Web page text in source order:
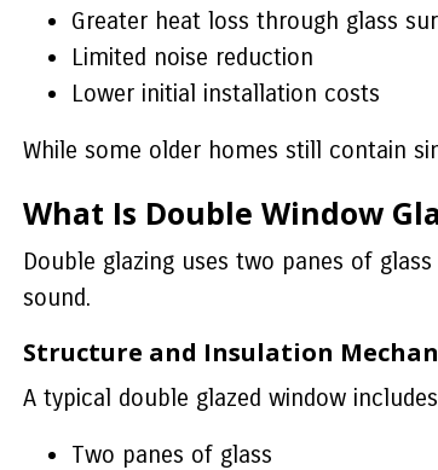
Greater heat loss through glass
Limited noise reduction
Lower initial installation costs
While some older homes still contain
What Is Double Window
Double glazing uses two panes of
sound.
Structure and Insulation
A typical double glazed window
Two panes of glass